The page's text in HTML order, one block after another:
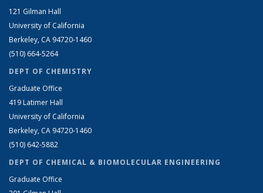
121 Gilman Hall
University of California
Berkeley, CA 94720-1460
(510) 664-5264
DEPT OF CHEMISTRY
Graduate Office
419 Latimer Hall
University of California
Berkeley, CA 94720-1460
(510) 642-5882
DEPT OF CHEMICAL & BIOMOLECULAR ENGINEERING
Graduate Office